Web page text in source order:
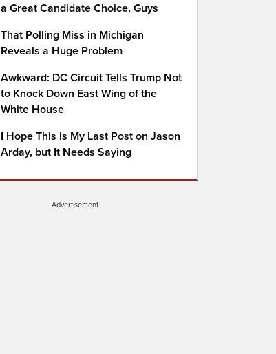
a Great Candidate Choice, Guys
That Polling Miss in Michigan
Reveals a Huge Problem
Awkward: DC Circuit Tells Trump Not
to Knock Down East Wing of the
White House
I Hope This Is My Last Post on Jason
Arday, but It Needs Saying
Advertisement